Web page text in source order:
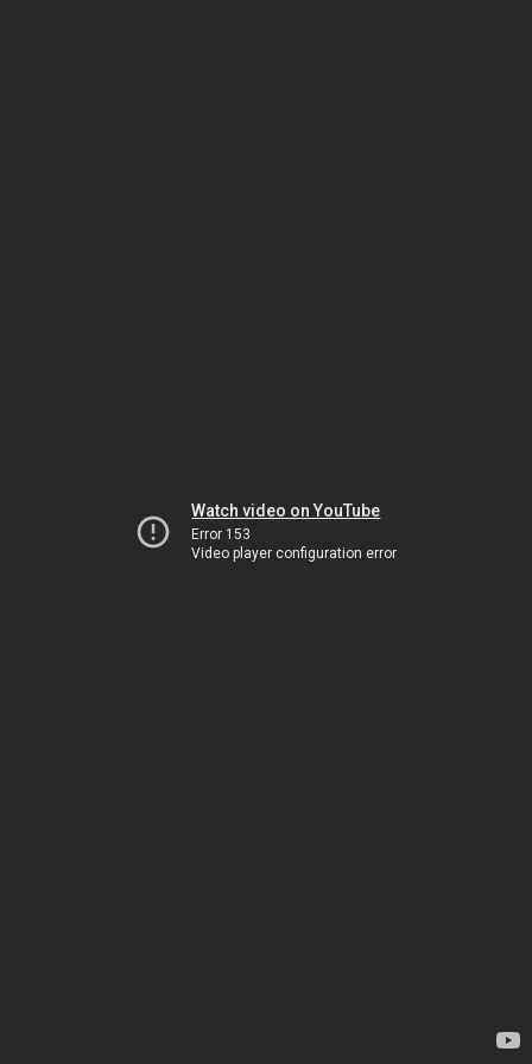
Watch video on YouTube
Error 153
Video player configuration error